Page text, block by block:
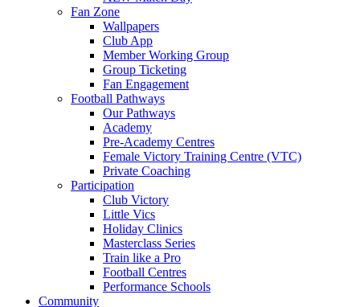
Fan Zone
Wallpapers
Club App
Member Working Group
Group Ticketing
Fan Engagement
Football Pathways
Our Pathways
Academy
Pre-Academy Centres
Female Victory Training Centre (VTC)
Private Coaching
Participation
Club Victory
Little Vics
Holiday Clinics
Masterclass Series
Train like a Pro
Football Centres
Performance Schools
Community